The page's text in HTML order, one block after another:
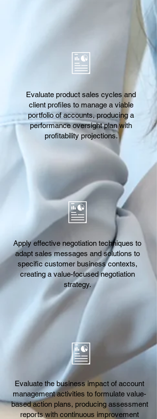
Evaluate product sales cycles and
client profiles to manage a viable
portfolio of accounts, producing a
performance oversight plan with
profitability projections.
Apply effective negotiation techniques to
adapt sales messages and solutions to
specific customer business contexts,
creating a value-focused negotiation
strategy.
Evaluate the business impact of account
management activities to formulate value-
based action plans, producing assessment
reports with continuous improvement